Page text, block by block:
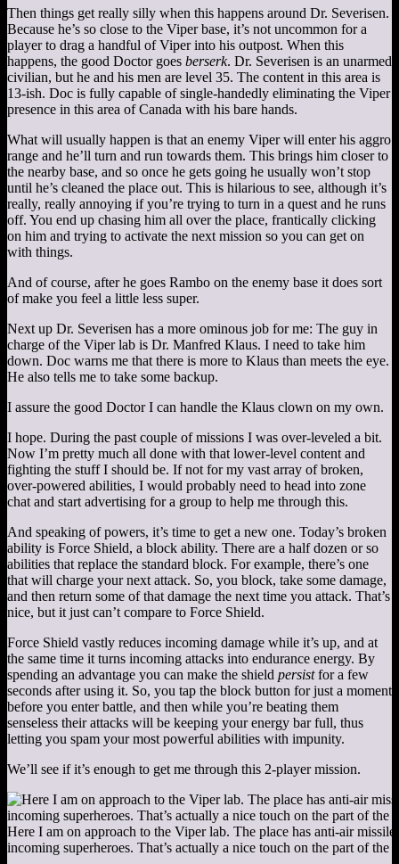
Then things get really silly when this happens around Dr. Severisen.
Because he’s so close to the Viper base, it’s not uncommon for a
player to drag a handful of Viper into his outpost. When this
happens, the good Doctor goes berserk. Dr. Severisen is an unarmed
civilian, but he and his men are level 35. The content in this area is
13-ish. Doc is fully capable of single-handedly eliminating the Viper
presence in this area of Canada with his bare hands.
What will usually happen is that an enemy Viper will enter his aggro
range and he’ll turn and run towards them. This brings him closer to
the nearby base, and so once he gets going he usually won’t stop
until he’s cleaned the place out. This is hilarious to see, although it’s
really, really annoying if you’re trying to turn in a quest and he runs
off. You end up chasing him all over the place, frantically clicking
on him and trying to activate the next mission so you can get on
with things.
And of course, after he goes Rambo on the enemy base it does sort
of make you feel a little less super.
Next up Dr. Severisen has a more ominous job for me: The guy in
charge of the Viper lab is Dr. Manfred Klaus. I need to take him
down. Doc warns me that there is more to Klaus than meets the eye.
He also tells me to take some backup.
I assure the good Doctor I can handle the Klaus clown on my own.
I hope. During the past couple of missions I was over-leveled a bit.
Now I’m pretty much all done with that lower-level content and
fighting the stuff I should be. If not for my vast array of broken,
over-powered abilities, I would probably need to head into zone
chat and start advertising for a group to help me through this.
And speaking of powers, it’s time to get a new one. Today’s broken
ability is Force Shield, a block ability. There are a half dozen or so
abilities that replace the standard block. For example, there’s one
that will charge your next attack. So, you block, take some damage,
and then return some of that damage the next time you attack. That’s
nice, but it just can’t compare to Force Shield.
Force Shield vastly reduces incoming damage while it’s up, and at
the same time it turns incoming attacks into endurance energy. By
spending an advantage you can make the shield persistfor a few
seconds after using it. So, you tap the block button for just a moment
before you enter battle, and then while you’re beating them
senseless their attacks will be keeping your energy bar full, thus
letting you spam your most powerful abilities with impunity.
We’ll see if it’s enough to get me through this 2-player mission.
Here I am on approach to the Viper lab. The place has anti-air
incoming superheroes. That’s actually a nice touch on the part of the